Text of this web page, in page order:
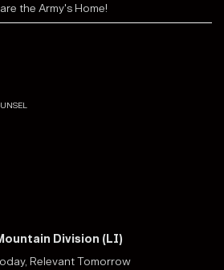
the Army's Home!
Division (LI)
Relevant Tomorrow